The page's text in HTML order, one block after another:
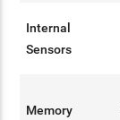
Internal
Sensors
Memory